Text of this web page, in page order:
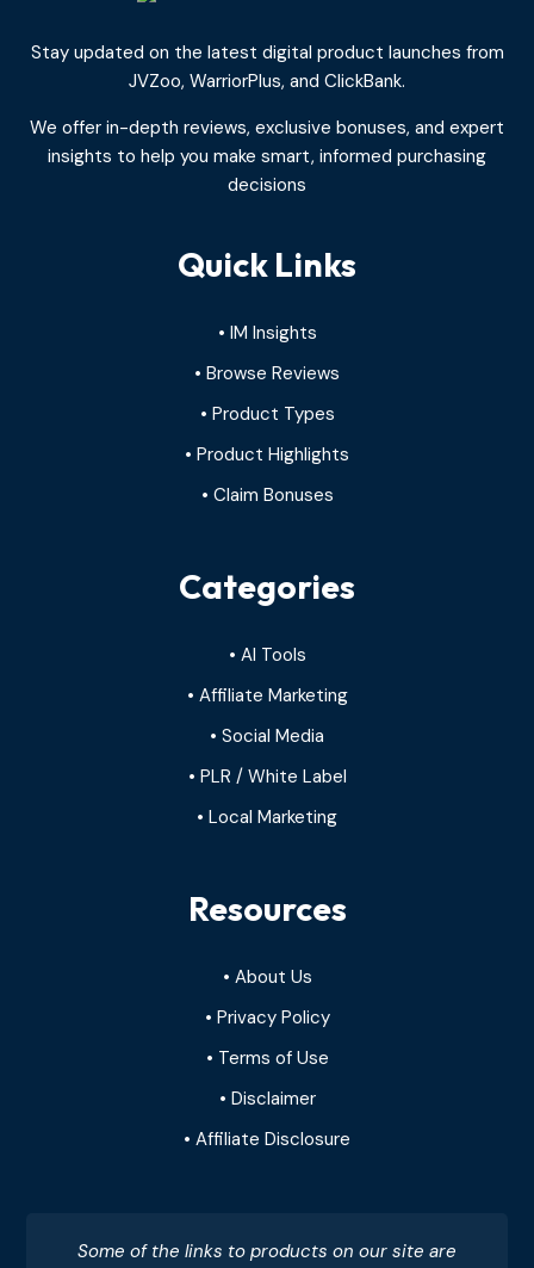
Stay updated on the latest digital product launches from
JVZoo, WarriorPlus, and ClickBank.
We offer in-depth reviews, exclusive bonuses, and expert
insights to help you make smart, informed purchasing
decisions
Quick Links
• IM Insights
• Browse Reviews
• Product Types
• Product Highlights
• Claim Bonuses
Categories
• AI Tools
• Affiliate Marketing
• Social Media
• PLR / White Label
• Local Marketing
Resources
• About Us
• Privacy Policy
• Terms of Use
• Disclaimer
• Affiliate Disclosure
Some of the links to products on our site are